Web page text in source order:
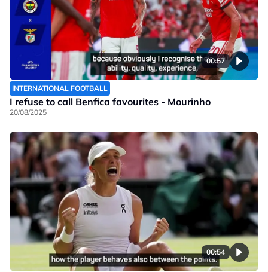
00:57
INTERNATIONAL FOOTBALL
I refuse to call Benfica favourites - Mourinho
20/08/2025
00:54